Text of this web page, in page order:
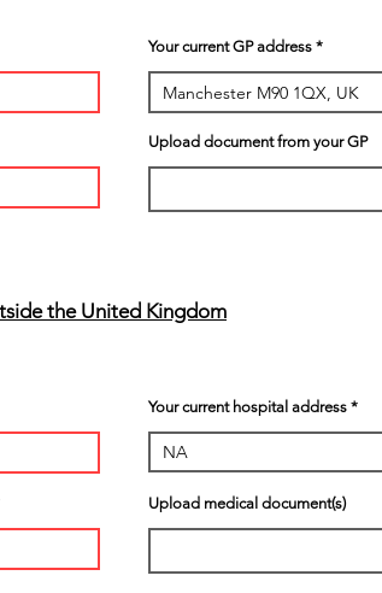
Your current GP address
Upload document from your GP
the United Kingdom
Your current hospital address
Upload medical document(s)